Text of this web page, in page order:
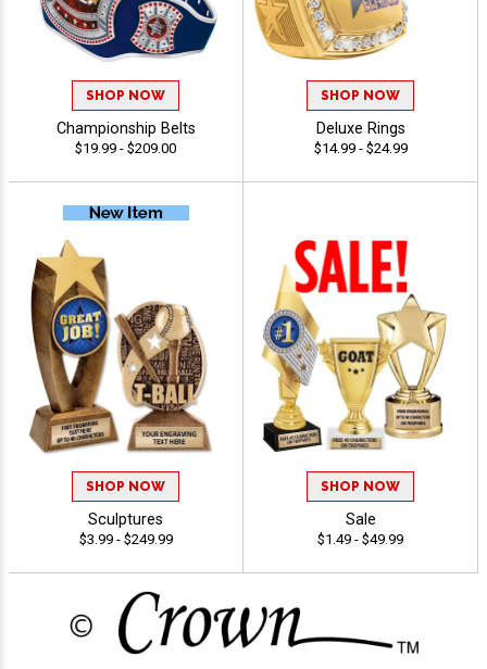
SHOP NOW
Championship Belts
$19.99 - $209.00
SHOP NOW
Deluxe Rings
$14.99 - $24.99
SHOP NOW
Sculptures
$3.99 - $249.99
SHOP NOW
Sale
$1.49 - $49.99